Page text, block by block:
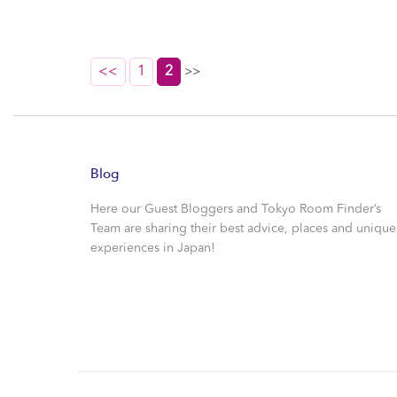
<< 1 2 >>
Blog
Here our Guest Bloggers and Tokyo Room Finder’s
Team are sharing their best advice, places and unique
experiences in Japan!